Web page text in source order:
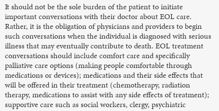
It should not be the sole burden of the patient to initiate
important conversations with their doctor about EOL care.
Rather, it is the obligation of physicians and providers to begin
such conversations when the individual is diagnosed with serious
illness that may eventually contribute to death. EOL treatment
conversations should include comfort care and specifically
palliative care options (making people comfortable through
medications or devices); medications and their side effects that
will be offered in their treatment (chemotherapy, radiation
therapy, medications to assist with any side effects of treatment);
supportive care such as social workers, clergy, psychiatric